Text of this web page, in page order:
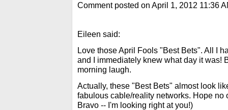
Comment posted on April 1, 2012 11:36
Eileen said:
Love those April Fools "Best Bets". All I
and I immediately knew what day it was!
morning laugh.
Actually, these "Best Bets" almost look
fabulous cable/reality networks. Hope no
Bravo -- I'm looking right at you!)